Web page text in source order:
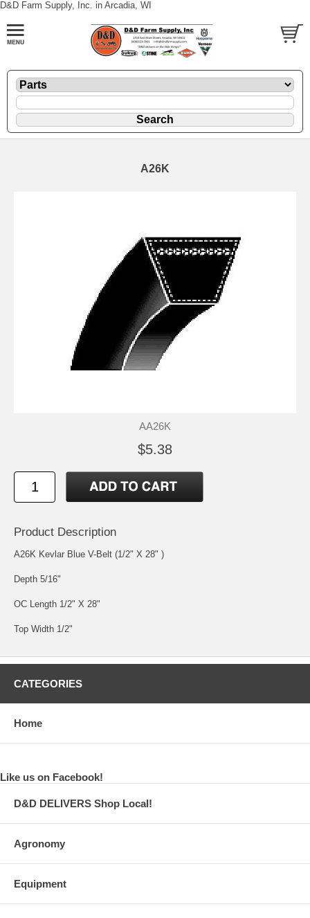
D&D Farm Supply, Inc. in Arcadia, WI
A26K
AA26K
$5.38
Product Description
A26K Kevlar Blue V-Belt (1/2" X 28" )
Depth 5/16"
OC Length 1/2" X 28"
Top Width 1/2"
CATEGORIES
Home
Like us on Facebook!
D&D DELIVERS Shop Local!
Agronomy
Equipment